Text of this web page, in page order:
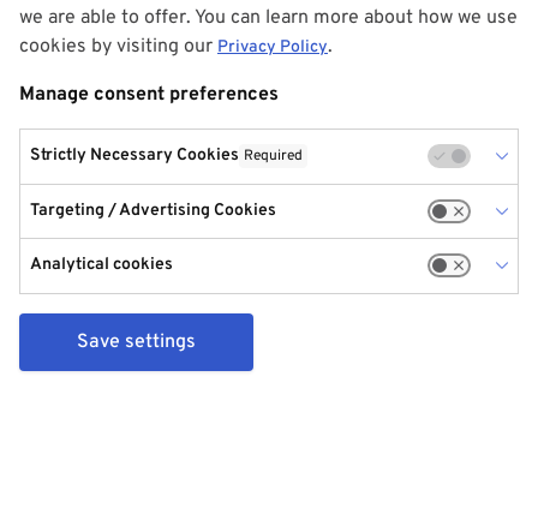
we are able to offer. You can learn more about how we use
cookies by visiting our Privacy Policy.
Manage consent preferences
Strictly Necessary Cookies Required
Targeting / Advertising Cookies
Analytical cookies
Save settings